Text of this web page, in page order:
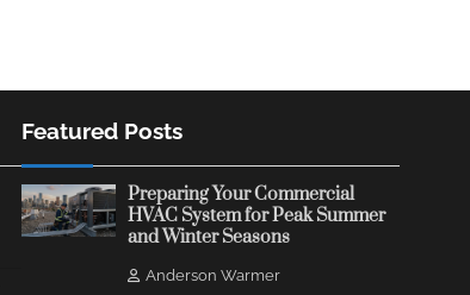
Featured Posts
Preparing Your Commercial
HVAC System for Peak Summer
and Winter Seasons
Anderson Warmer